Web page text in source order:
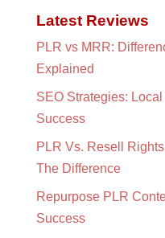
Latest Reviews
PLR vs MRR:
Explained
SEO Strategies:
Success
PLR Vs. Resell
The Difference
Repurpose PLR
Success